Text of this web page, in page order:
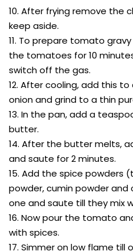
10. After frying remove the
keep aside.
11. To prepare tomato
the tomatoes for 10
switch off the gas.
12. After cooling, add this
onion and grind to a thin
13. In the pan, add a
butter.
14. After the butter melts,
and saute for 2 minutes.
15. Add the spice powders
powder, cumin powder
one and saute till they mix
16. Now pour the tomato
with spices.
17. Simmer on low flame